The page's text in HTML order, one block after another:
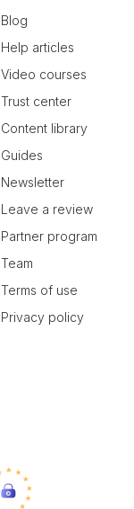
Blog
Help articles
Video courses
Trust center
Content library
Guides
Newsletter
Leave a review
Partner program
Team
Terms of use
Privacy policy